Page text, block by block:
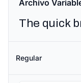
Archivo
Regular